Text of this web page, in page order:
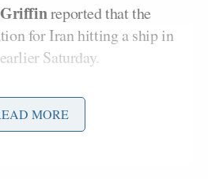
reported that the
for Iran hitting a ship in
Saturday.
when the ship was hit near
the second ship in two
MORE